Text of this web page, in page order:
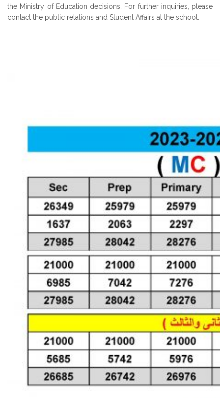
the Ministry of Education decisions. For further inquiries, please
contact the public relations and Student Affairs at the school.